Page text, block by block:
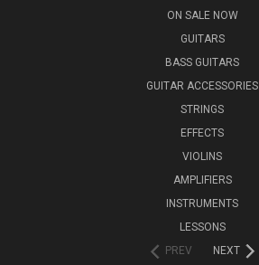
ON SALE NOW
GUITARS
BASS GUITARS
GUITAR ACCESSORIES
STRINGS
EFFECTS
VIOLINS
AMPLIFIERS
INSTRUMENTS
LESSONS
PREV
NEXT